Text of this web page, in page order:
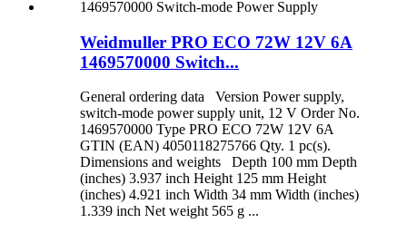
Weidmuller PRO ECO 72W 12V 6A
1469570000 Switch...
General ordering data Version Power supply,
switch-mode power supply unit, 12 V Order No.
1469570000 Type PRO ECO 72W 12V 6A
GTIN (EAN) 4050118275766 Qty. 1 pc(s).
Dimensions and weights Depth 100 mm Depth
(inches) 3.937 inch Height 125 mm Height
(inches) 4.921 inch Width 34 mm Width (inches)
1.339 inch Net weight 565 g ...